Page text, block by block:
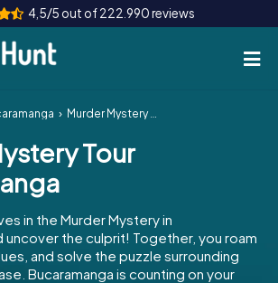
4,5/5 out of 222.990 reviews
Murder Mystery Tour Bucaramanga
Tour
in the Murder Mystery in
uncover the culprit! Together, you roam
and solve the puzzle surrounding
Bucaramanga is counting on your